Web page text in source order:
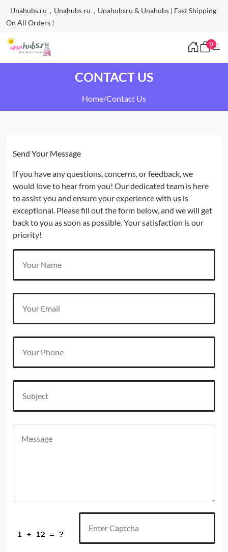
Unahubs.ru，Unahubs ru，Unahubsru & Unahubs | Fast Shipping
On All Orders !
0
CONTACT US
Home/Contact Us
Send Your Message
If you have any questions, concerns, or feedback, we
would love to hear from you! Our dedicated team is here
to assist you and ensure your experience with us is
exceptional. Please fill out the form below, and we will get
back to you as soon as possible. Your satisfaction is our
priority!